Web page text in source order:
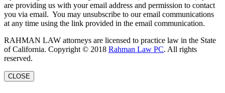
are providing us with your email address and permission to contact
you via email. You may unsubscribe to our email communications
at any time using the link provided in the email communication.
RAHMAN LAW attorneys are licensed to practice law in the State
of California. Copyright © 2018 Rahman Law PC. All rights
reserved.
CLOSE